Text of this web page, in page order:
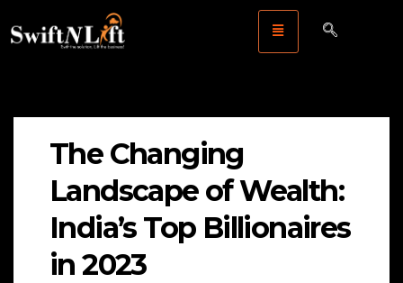
The Changing
Landscape of Wealth:
India’s Top Billionaires
in 2023